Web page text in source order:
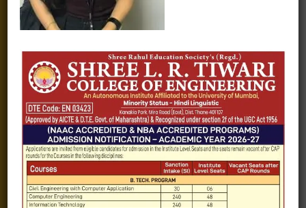
Fee structure
Careers
Gallery
Videos
Raw Ink - College Magazine
Testimonials
MHT-CET
COVID-19
Quick Links